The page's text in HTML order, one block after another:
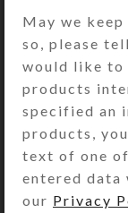
Size
Riding
fulfills a
May we
so, please
would like to
products
specified an
products,
text of one
entered data
our Privacy